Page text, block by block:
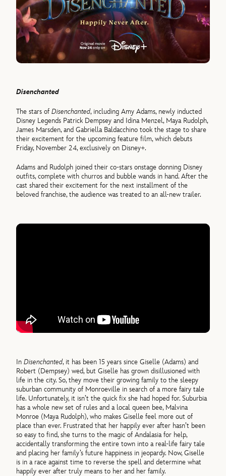
Disenchanted
The stars ofDisenchanted, including Amy Adams, newly inducted
Disney Legends Patrick Dempsey and Idina Menzel, Maya Rudolph,
James Marsden, and Gabriella Baldacchino took the stage to share
their excitement for the upcoming feature film, which debuts
Friday, November 24, exclusively on Disney+.
Adams and Rudolph joined their co-stars onstage donning Disney
outfits, complete with churros and bubble wands in hand. After the
cast shared their excitement for the next installment of the
beloved franchise, the audience was treated to an all-new trailer.
InDisenchanted, it has been 15 years since Giselle (Adams) and
Robert (Dempsey) wed, but Giselle has grown disillusioned with
life in the city. So, they move their growing family to the sleepy
suburban community of Monroeville in search of a more fairy tale
life. Unfortunately, it isn’t the quick fix she had hoped for. Suburbia
has a whole new set of rules and a local queen bee, Malvina
Monroe (Maya Rudolph), who makes Giselle feel more out of
place than ever. Frustrated that her happily ever after hasn’t been
so easy to find, she turns to the magic of Andalasia for help,
accidentally transforming the entire town into a real-life fairy tale
and placing her family’s future happiness in jeopardy. Now, Giselle
is in a race against time to reverse the spell and determine what
happily ever after truly means to her and her family.